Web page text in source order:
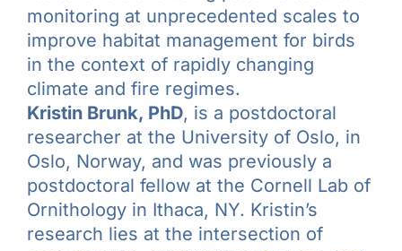
monitoring at unprecedented scales to
improve habitat management for birds
in the context of rapidly changing
climate and fire regimes.
Kristin Brunk, PhD, is a postdoctoral
researcher at the University of Oslo, in
Oslo, Norway, and was previously a
postdoctoral fellow at the Cornell Lab of
Ornithology in Ithaca, NY. Kristin’s
research lies at the intersection of